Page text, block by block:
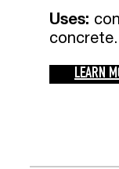
Uses:
concrete.
LEARN